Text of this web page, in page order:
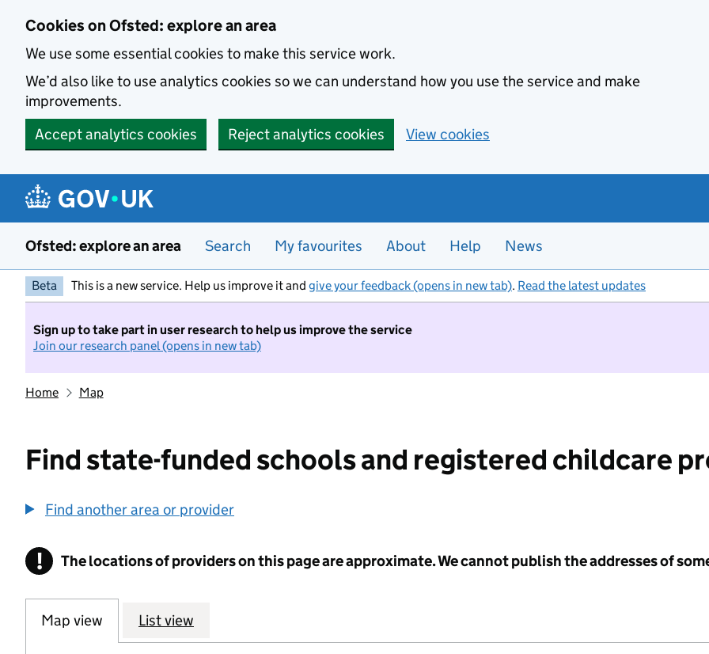
Cookies on Ofsted: explore an area
We use some essential cookies to make this service work.
We’d also like to use analytics cookies so we can understand how you use the service and make
improvements.
Accept analytics cookies
Reject analytics cookies View cookies
Ofsted: explore an area Search My favourites About Help News
Beta This is a new service. Help us improve it and give your feedback (opens in new tab). Read the latest updates
Sign up to take part in user research to help us improve the service
Join our research panel (opens in new tab)
Home Map
Find state-funded schools and registered childcare
Find another area or provider
! Information
The locations of providers on this page are approximate. We cannot publish the addresses of
Map view List view